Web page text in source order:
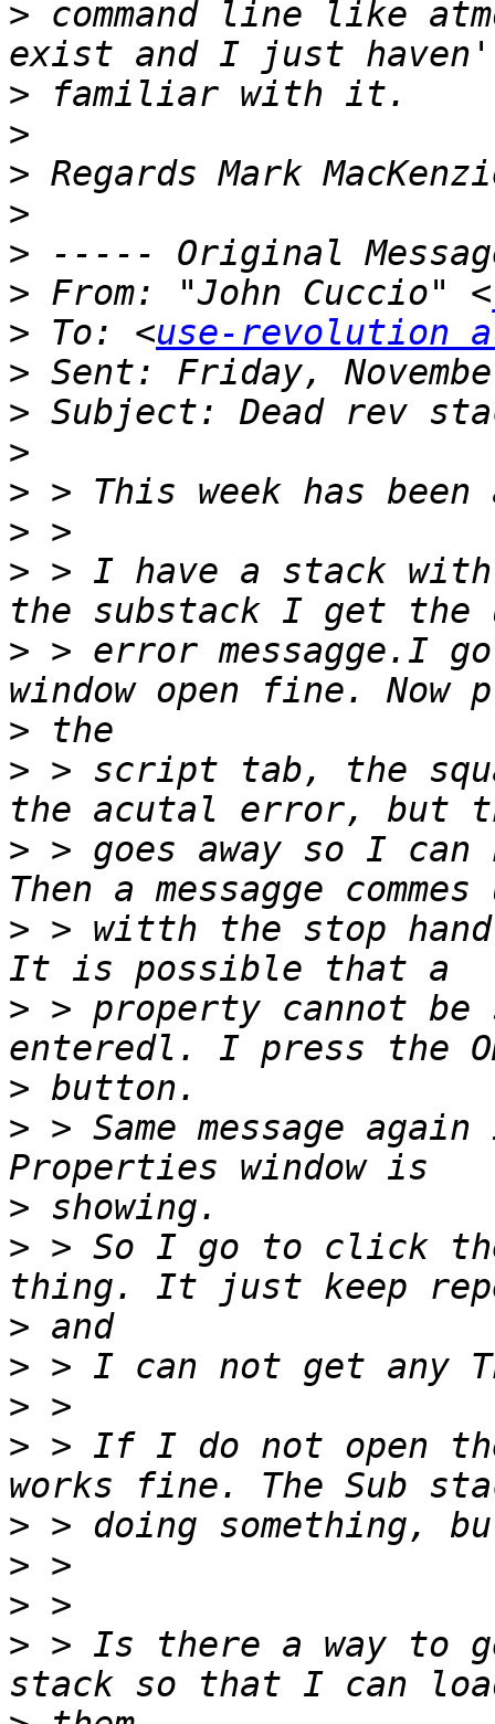
> command line like
>
>
>
>
>
> From: "John Cuccio" <
> To: <use-revolution
>
>
>
>
>
> > I have a stack with
> > error messagge.I
>
> > script tab, the
> > goes away so I
> > witth the stop
> > property cannot
>
> > Same message
>
> > So I go to click
>
>
>
> > If I do not open
>
>
>
> > Is there a way to